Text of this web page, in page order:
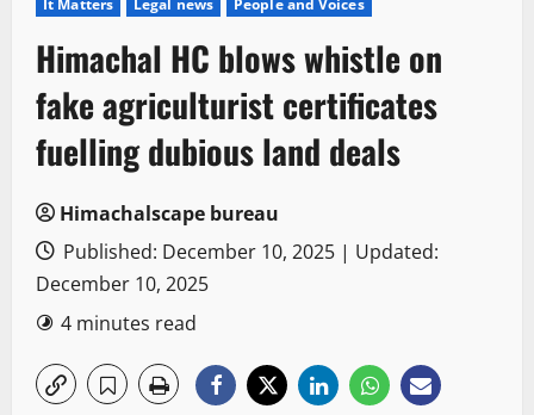
It Matters Legal news People and Voices
Himachal HC blows whistle on
fake agriculturist certificates
fuelling dubious land deals
Himachalscape bureau
Published: December 10, 2025 | Updated:
December 10, 2025
4 minutes read